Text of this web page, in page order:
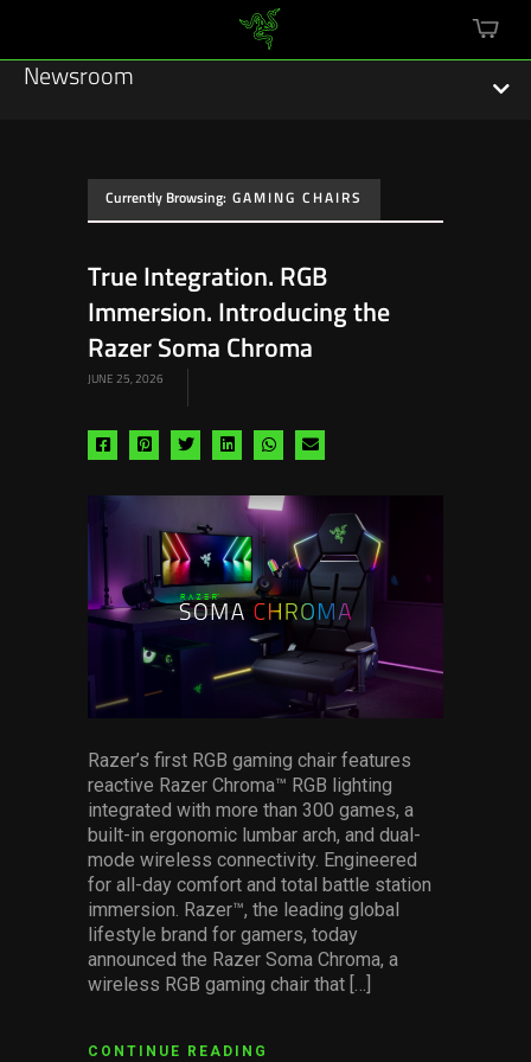
cart
Newsroom
Sustainability
Hardware
Software
Others
Press Contacts
Press Assets
Currently Browsing: GAMING CHAIRS
True Integration. RGB
Immersion. Introducing the
Razer Soma Chroma
JUNE 25, 2026
ShareShareShareShare
linkedin
Share
whatsapp
Share
Razer’s first RGB gaming chair features
reactive Razer Chroma™ RGB lighting
integrated with more than 300 games, a
built-in ergonomic lumbar arch, and dual-
mode wireless connectivity. Engineered
for all-day comfort and total battle station
immersion. Razer™, the leading global
lifestyle brand for gamers, today
announced the Razer Soma Chroma, a
wireless RGB gaming chair that […]
CONTINUE READING